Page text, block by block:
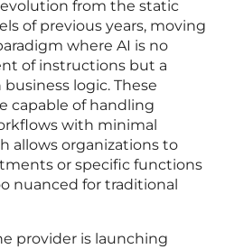
from the static
of previous years, moving
where AI is no
of instructions but a
logic. These
capable of handling
with minimal
allows organizations to
or specific functions
nuanced for traditional
provider is launching